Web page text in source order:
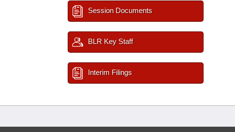
Session Documents
BLR Key Staff
Interim Filings